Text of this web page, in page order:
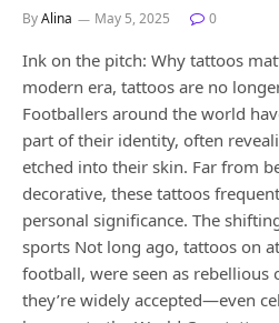
ByAlina May 5, 2025 0
Ink on the pitch: Why tattoos
modern era, tattoos are no
Footballers around the world
part of their identity, often
etched into their skin. Far from
decorative, these tattoos
personal significance. The
sports Not long ago, tattoos on
football, were seen as rebellious
they’re widely accepted—even